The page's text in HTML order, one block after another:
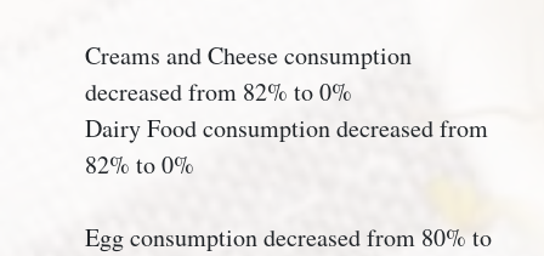
Creams and Cheese consumption
decreased from 82% to 0%
Dairy Food consumption decreased from
82% to 0%
Egg consumption decreased from 80% to